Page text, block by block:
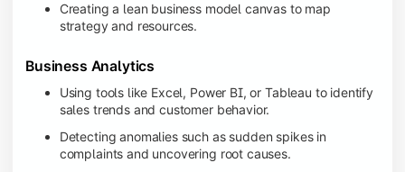
Creating a lean business model canvas to map
strategy and resources.
Business Analytics
Using tools like Excel, Power BI, or Tableau to identify
sales trends and customer behavior.
Detecting anomalies such as sudden spikes in
complaints and uncovering root causes.